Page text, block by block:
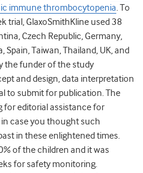
immune thrombocytopenia. To
trial, GlaxoSmithKline used 38
Czech Republic, Germany,
Spain, Taiwan, Thailand, UK, and
the funder of the study
and design, data interpretation
to submit for publication. The
for editorial assistance for
case you thought such
in these enlightened times.
of the children and it was
for safety monitoring.